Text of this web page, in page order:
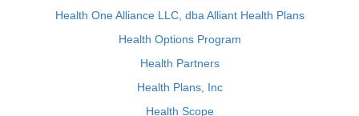
Health One Alliance LLC, dba Alliant Health Plans
Health Options Program
Health Partners
Health Plans, Inc
Health Scope